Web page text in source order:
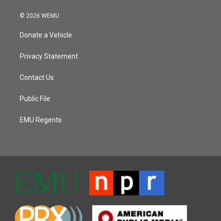
© 2026 WEMU
Donate a Vehicle
Privacy Statement
Contact Us
Public File
EMU Regents